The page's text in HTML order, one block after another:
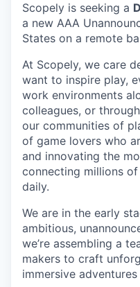
Scopely is seeking a
a new AAA
States on a remote
At Scopely, we care
want to inspire play,
work environments
colleagues, or
our communities of
of game lovers who
and innovating the
connecting millions
daily.
We are in the early
ambitious,
we’re assembling a
makers to craft
immersive